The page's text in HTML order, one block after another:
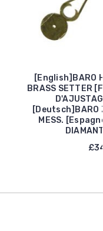
[English]BARO
BRASS SETTER
[Deutsch]BARO
MESS.